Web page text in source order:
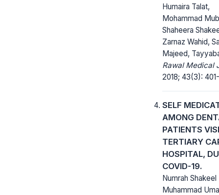
Humaira Talat,
Mohammad
Shaheera
Zarnaz Wahid,
Majeed,
Rawal Medical
2018; 43(3):
SELF
AMONG
PATIENTS
TERTIARY
HOSPITAL,
COVID-19.
Numrah Shakeel
Muhammad